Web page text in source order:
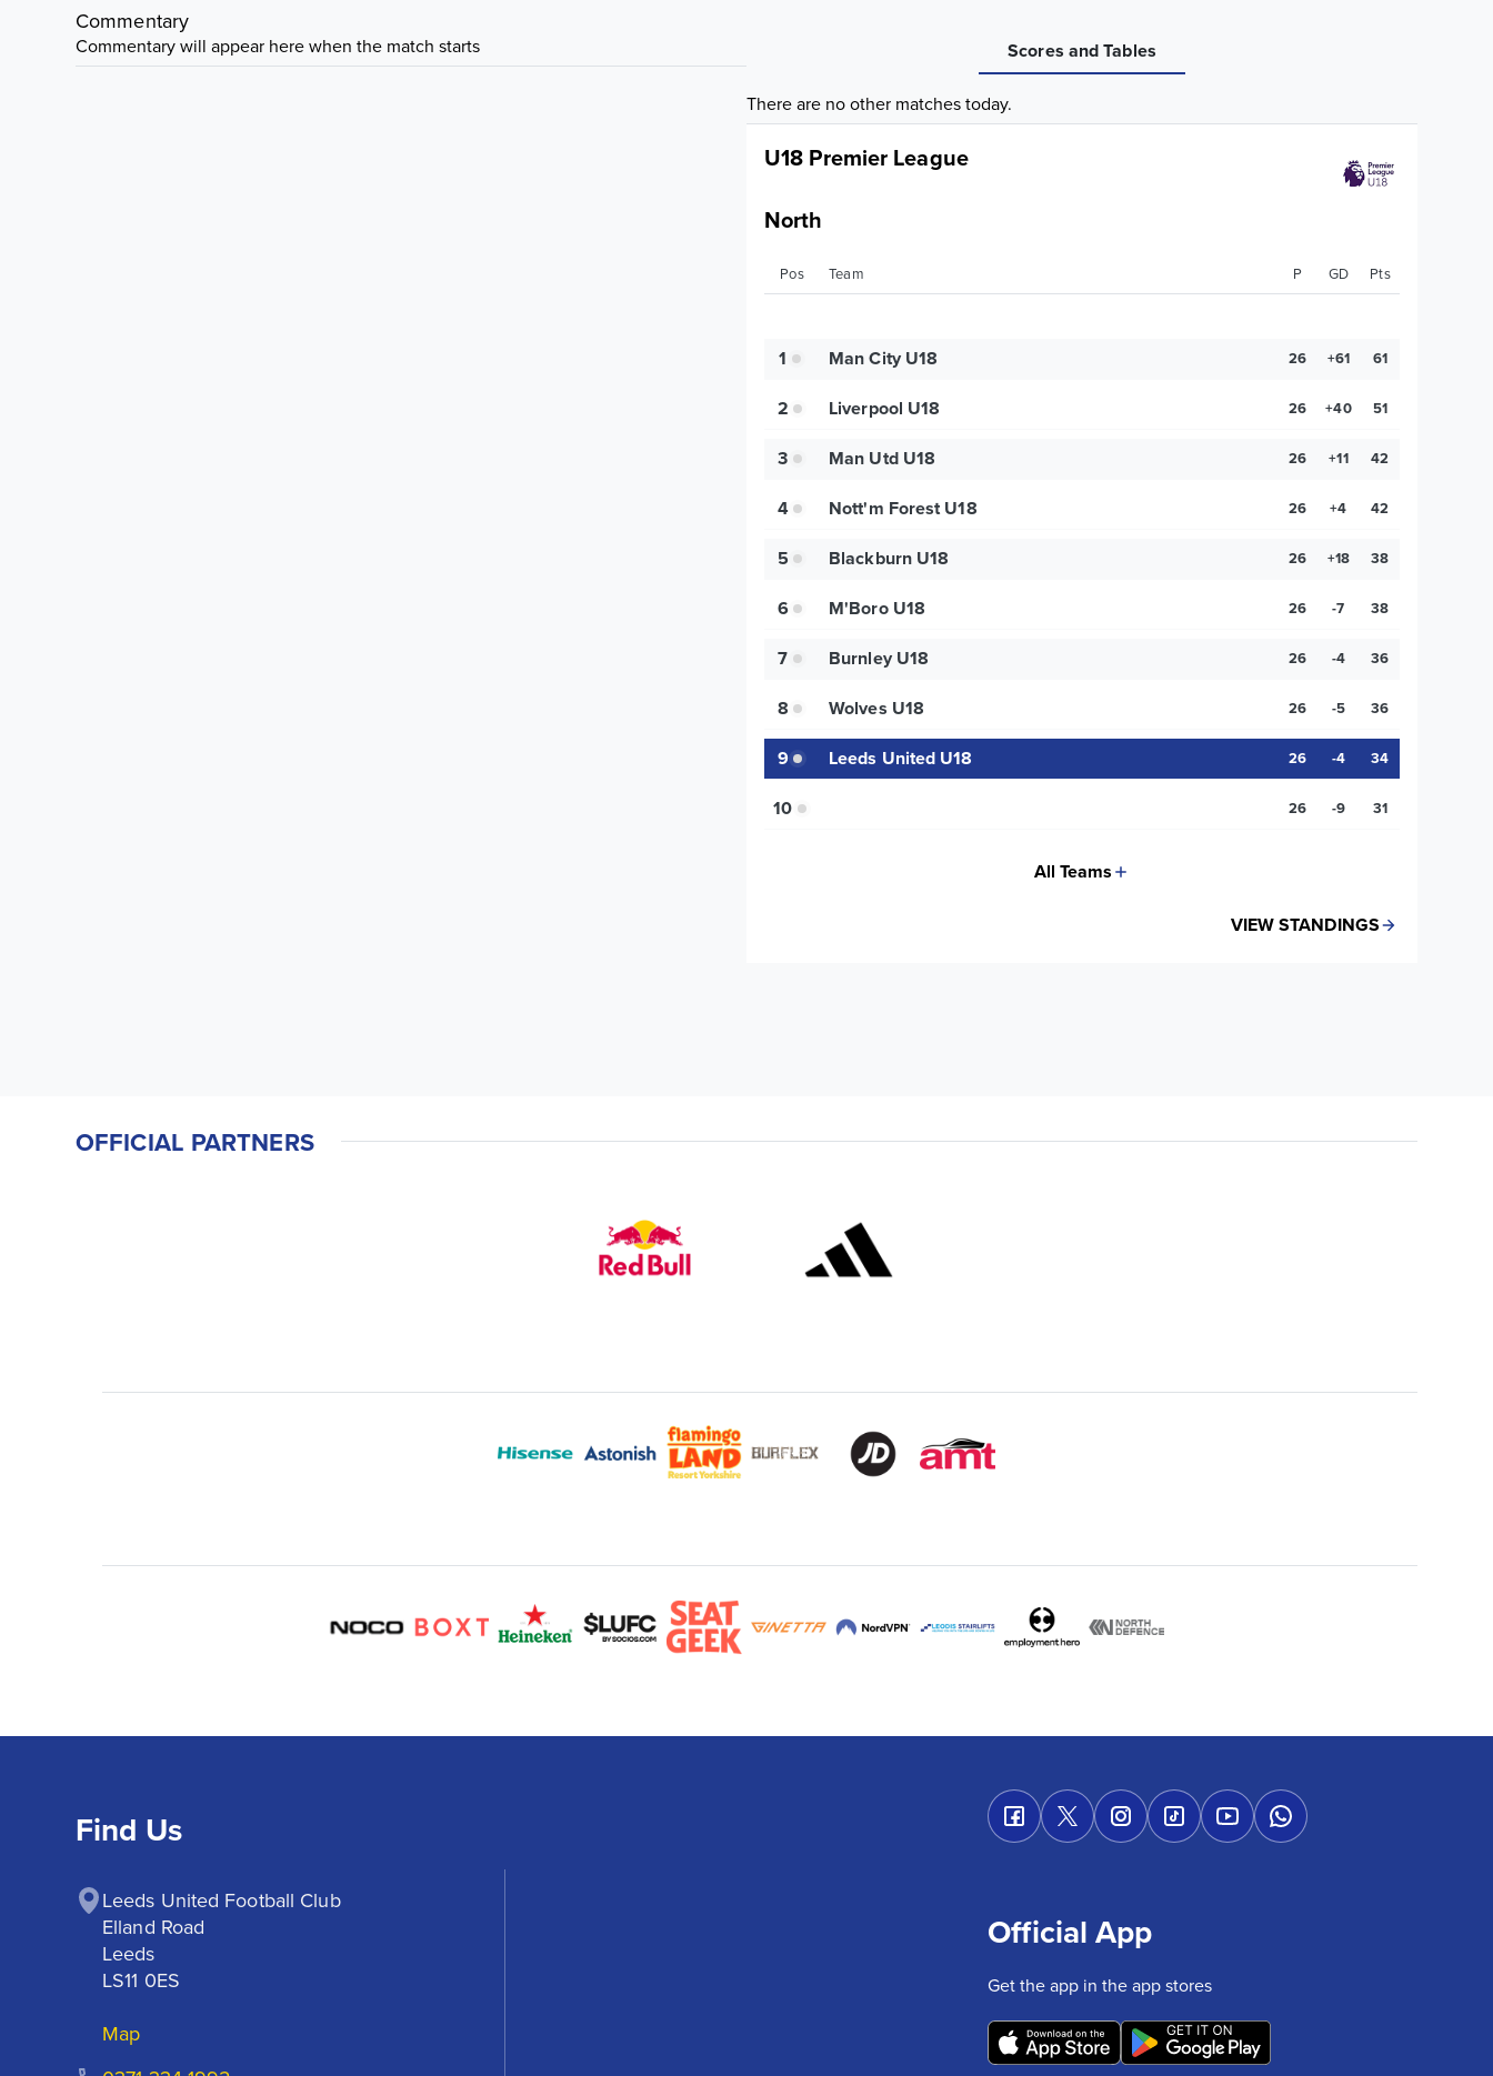
Commentary
Commentary will appear here when the match starts Scores and Tables
There are no other matches today.
U18 Premier League
North
Pos Team P GD Pts
1 Man City U18 26 +61 61
2 Liverpool U18 26 +40 51
3 Man Utd U18 26 +11 42
4 Nott'm Forest U18 26 +4 42
5 Blackburn U18 26 +18 38
6 M'Boro U18 26 -7 38
7 Burnley U18 26 -4 36
8 Wolves U18 26 -5 36
9 Leeds United U18 26 -4 34
10 26 -9 31
All Teams
VIEW STANDINGS
OFFICIAL PARTNERS
Find Us
Leeds United Football Club
Elland Road
Leeds
LS11 0ES
Map
Official App
Get the app in the app stores